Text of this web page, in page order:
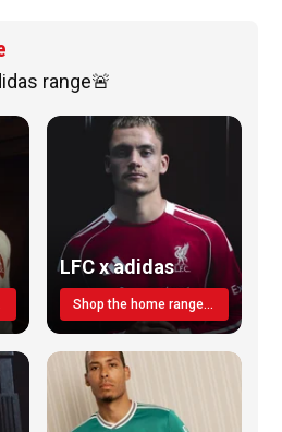
range🚨
LFC x adidas
Shop the home range today!